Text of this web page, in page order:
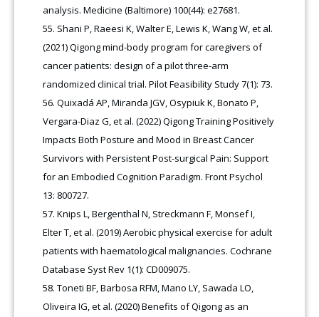
analysis. Medicine (Baltimore) 100(44): e27681.
Shani P, Raeesi K, Walter E, Lewis K, Wang W, et al.
(2021) Qigong mind-body program for caregivers of
cancer patients: design of a pilot three-arm
randomized clinical trial. Pilot Feasibility Study 7(1): 73.
Quixadá AP, Miranda JGV, Osypiuk K, Bonato P,
Vergara-Diaz G, et al. (2022) Qigong Training Positively
Impacts Both Posture and Mood in Breast Cancer
Survivors with Persistent Post-surgical Pain: Support
for an Embodied Cognition Paradigm. Front Psychol
13: 800727.
Knips L, Bergenthal N, Streckmann F, Monsef I,
Elter T, et al. (2019) Aerobic physical exercise for adult
patients with haematological malignancies. Cochrane
Database Syst Rev 1(1): CD009075.
Toneti BF, Barbosa RFM, Mano LY, Sawada LO,
Oliveira IG, et al. (2020) Benefits of Qigong as an